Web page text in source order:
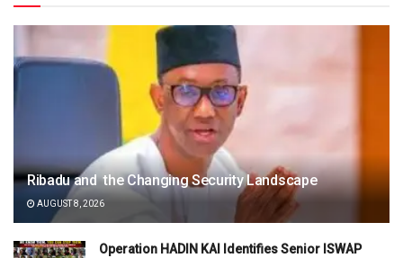
Ribadu and the Changing Security Landscape
AUGUST 8, 2026
Operation HADIN KAI Identifies Senior ISWAP